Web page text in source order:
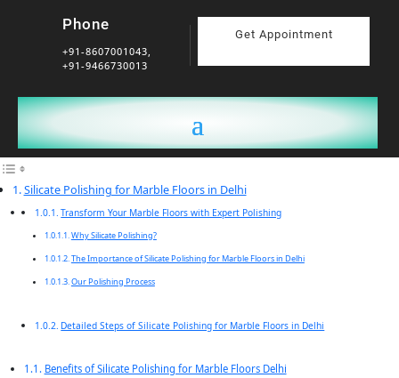
Phone
+91-8607001043,
+91-9466730013
Get Appointment
Silicate Polishing for Marble Floors in Delhi
Transform Your Marble Floors with Expert Polishing
Why Silicate Polishing?
The Importance of Silicate Polishing for Marble Floors in Delhi
Our Polishing Process
Detailed Steps of Silicate Polishing for Marble Floors in Delhi
Benefits of Silicate Polishing for Marble Floors Delhi